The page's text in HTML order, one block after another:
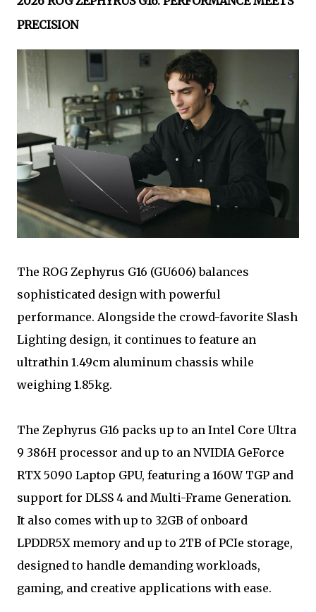
PRECISION
The ROG Zephyrus G16 (GU606) balances
sophisticated design with powerful
performance. Alongside the crowd-favorite Slash
Lighting design, it continues to feature an
ultrathin 1.49cm aluminum chassis while
weighing 1.85kg.
The Zephyrus G16 packs up to an Intel Core Ultra
9 386H processor and up to an NVIDIA GeForce
RTX 5090 Laptop GPU, featuring a 160W TGP and
support for DLSS 4 and Multi-Frame Generation.
It also comes with up to 32GB of onboard
LPDDR5X memory and up to 2TB of PCIe storage,
designed to handle demanding workloads,
gaming, and creative applications with ease.